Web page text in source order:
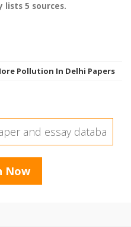
5 sources.
Pollution In Delhi Papers